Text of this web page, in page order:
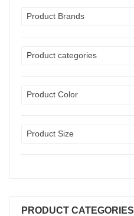
Product Brands
Product categories
Product Color
Product Size
PRODUCT CATEGORIES